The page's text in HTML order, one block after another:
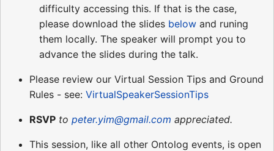
difficulty accessing this. If that is the case,
please download the slides below and runing
them locally. The speaker will prompt you to
advance the slides during the talk.
Please review our Virtual Session Tips and Ground
Rules - see: VirtualSpeakerSessionTips
RSVP to peter.yim@gmail.com appreciated.
This session, like all other Ontolog events, is open